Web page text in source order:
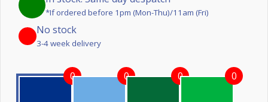
*If ordered before 1pm (Mon-Thu)/11am (Fri)
No stock
3-4 week delivery
0 0 0 0